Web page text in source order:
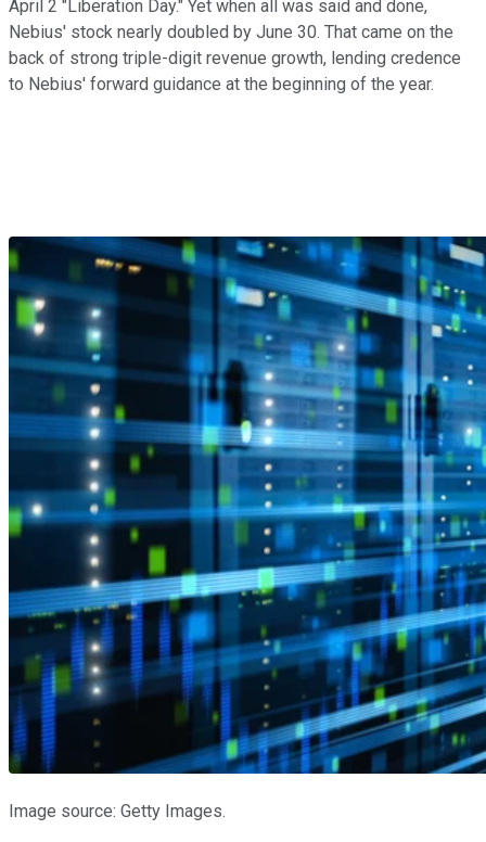
April 2 "Liberation Day." Yet when all was said and done,
Nebius' stock nearly doubled by June 30. That came on the
back of strong triple-digit revenue growth, lending credence
to Nebius' forward guidance at the beginning of the year.
Image source: Getty Images.